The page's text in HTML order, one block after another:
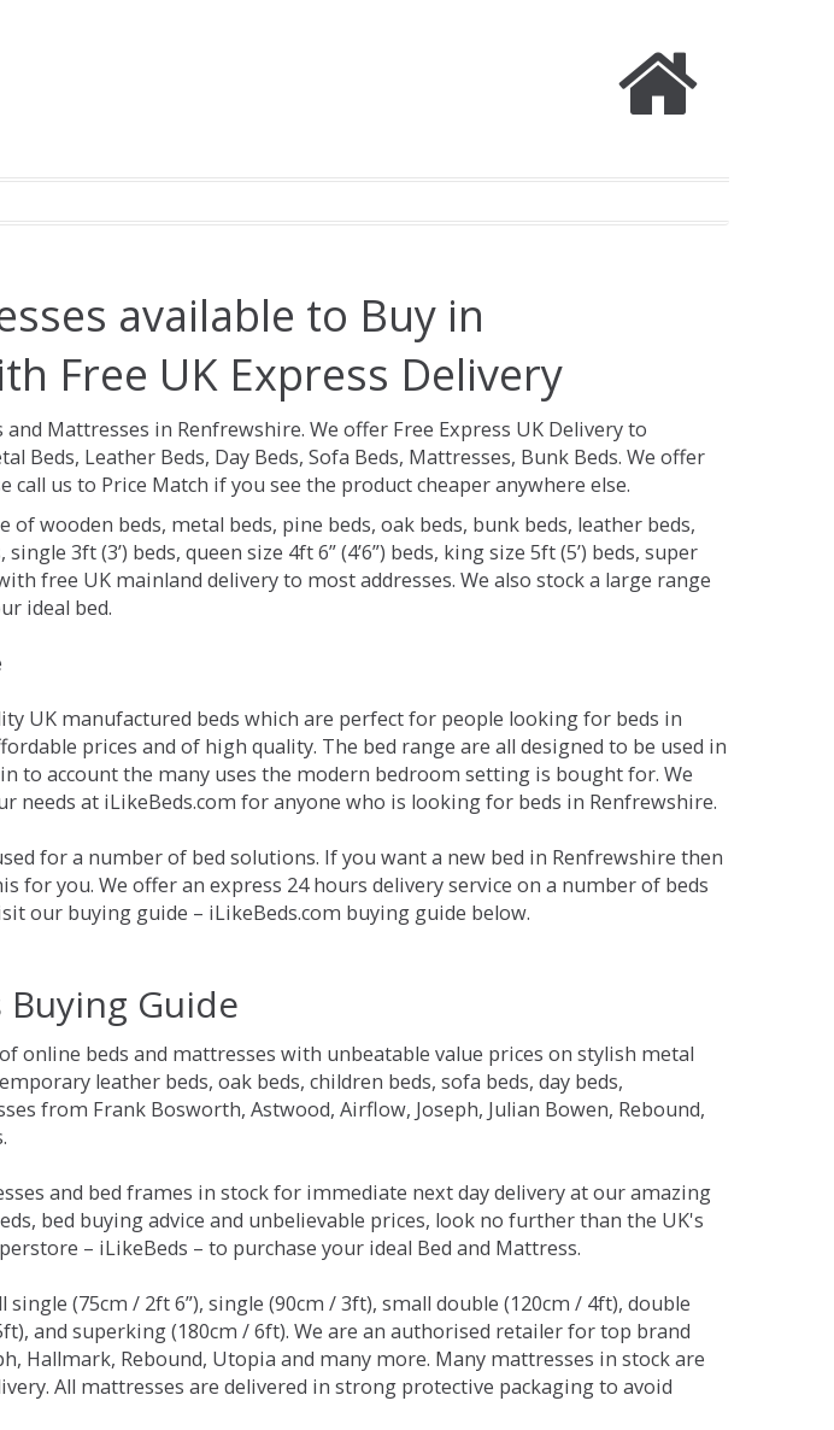
available to Buy in
Free UK Express Delivery
and Mattresses in Renfrewshire. We offer Free Express UK Delivery to
Beds, Leather Beds, Day Beds, Sofa Beds, Mattresses, Bunk Beds. We offer
call us to Price Match if you see the product cheaper anywhere else.
of wooden beds, metal beds, pine beds, oak beds, bunk beds, leather beds,
3ft (3’) beds, queen size 4ft 6” (4’6”) beds, king size 5ft (5’) beds, super
free UK mainland delivery to most addresses. We also stock a large range
ideal bed.
UK manufactured beds which are perfect for people looking for beds in
prices and of high quality. The bed range are all designed to be used in
to account the many uses the modern bedroom setting is bought for. We
needs at iLikeBeds.com for anyone who is looking for beds in Renfrewshire.
for a number of bed solutions. If you want a new bed in Renfrewshire then
for you. We offer an express 24 hours delivery service on a number of beds
our buying guide – iLikeBeds.com buying guide below.
Guide
online beds and mattresses with unbeatable value prices on stylish metal
leather beds, oak beds, children beds, sofa beds, day beds,
from Frank Bosworth, Astwood, Airflow, Joseph, Julian Bowen, Rebound,
and bed frames in stock for immediate next day delivery at our amazing
bed buying advice and unbelievable prices, look no further than the UK's
– iLikeBeds – to purchase your ideal Bed and Mattress.
(75cm / 2ft 6”), single (90cm / 3ft), small double (120cm / 4ft), double
and superking (180cm / 6ft). We are an authorised retailer for top brand
Hallmark, Rebound, Utopia and many more. Many mattresses in stock are
All mattresses are delivered in strong protective packaging to avoid